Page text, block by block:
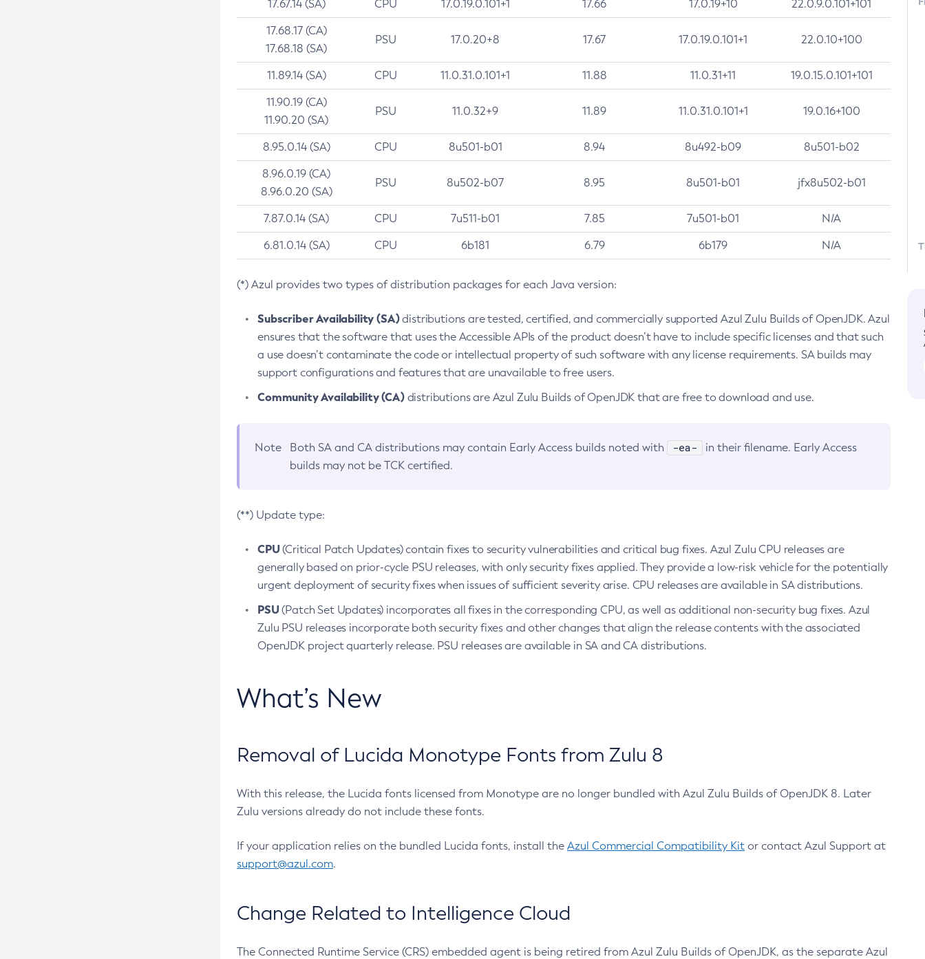
17.67.14 (SA) CPU 17.0.19.0.101+1 17.66 17.0.19+10 22.0.9.0.101+101
17.68.17 (CA)
17.68.18 (SA)
PSU 17.0.20+8 17.67 17.0.19.0.101+1 22.0.10+100
11.89.14 (SA) CPU 11.0.31.0.101+1 11.88 11.0.31+11 19.0.15.0.101+101
11.90.19 (CA)
11.90.20 (SA)
PSU 11.0.32+9 11.89 11.0.31.0.101+1 19.0.16+100
8.95.0.14 (SA) CPU 8u501-b01 8.94 8u492-b09 8u501-b02
8.96.0.19 (CA)
8.96.0.20 (SA)
PSU 8u502-b07 8.95 8u501-b01 jfx8u502-b01
7.87.0.14 (SA) CPU 7u511-b01 7.85 7u501-b01 N/A
6.81.0.14 (SA) CPU 6b181 6.79 6b179 N/A
(*) Azul provides two types of distribution packages for each Java version:
Subscriber Availability (SA)distributions are tested, certified, and commercially supported Azul Zulu Builds of OpenJDK. Azul
ensures that the software that uses the Accessible APIs of the product doesn’t have to include specific licenses and that such
a use doesn’t contaminate the code or intellectual property of such software with any license requirements. SA builds may
support configurations and features that are unavailable to free users.
Community Availability (CA)distributions are Azul Zulu Builds of OpenJDK that are free to download and use.
Note Both SA and CA distributions may contain Early Access builds noted with -ea-
in their filename. Early Access
builds may not be TCK certified.
(**) Update type:
CPU(Critical Patch Updates) contain fixes to security vulnerabilities and critical bug fixes. Azul Zulu CPU releases are
generally based on prior-cycle PSU releases, with only security fixes applied. They provide a low-risk vehicle for the potentially
urgent deployment of security fixes when issues of sufficient severity arise. CPU releases are available in SA distributions.
PSU(Patch Set Updates) incorporates all fixes in the corresponding CPU, as well as additional non-security bug fixes. Azul
Zulu PSU releases incorporate both security fixes and other changes that align the release contents with the associated
OpenJDK project quarterly release. PSU releases are available in SA and CA distributions.
What’s New
Removal of Lucida Monotype Fonts from Zulu 8
With this release, the Lucida fonts licensed from Monotype are no longer bundled with Azul Zulu Builds of OpenJDK 8. Later
Zulu versions already do not include these fonts.
If your application relies on the bundled Lucida fonts, install the Azul Commercial Compatibility Kit or contact Azul Support at
support@azul.com.
Change Related to Intelligence Cloud
The Connected Runtime Service (CRS) embedded agent is being retired from Azul Zulu Builds of OpenJDK, as the separate Azul